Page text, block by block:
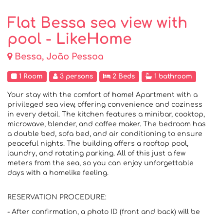
Flat Bessa sea view with
pool - LikeHome
Bessa, João Pessoa
1 Room 3 persons 2 Beds 1 bathroom
Your stay with the comfort of home! Apartment with a
privileged sea view, offering convenience and coziness
in every detail. The kitchen features a minibar, cooktop,
microwave, blender, and coffee maker. The bedroom has
a double bed, sofa bed, and air conditioning to ensure
peaceful nights. The building offers a rooftop pool,
laundry, and rotating parking. All of this just a few
meters from the sea, so you can enjoy unforgettable
days with a homelike feeling.
RESERVATION PROCEDURE:
- After confirmation, a photo ID (front and back) will be